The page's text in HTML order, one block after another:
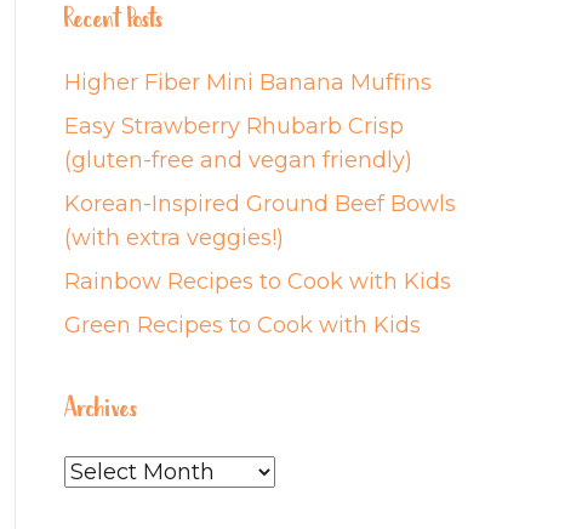
Recent Posts
Higher Fiber Mini Banana Muffins
Easy Strawberry Rhubarb Crisp
(gluten-free and vegan friendly)
Korean-Inspired Ground Beef Bowls
(with extra veggies!)
Rainbow Recipes to Cook with Kids
Green Recipes to Cook with Kids
Archives
Archives